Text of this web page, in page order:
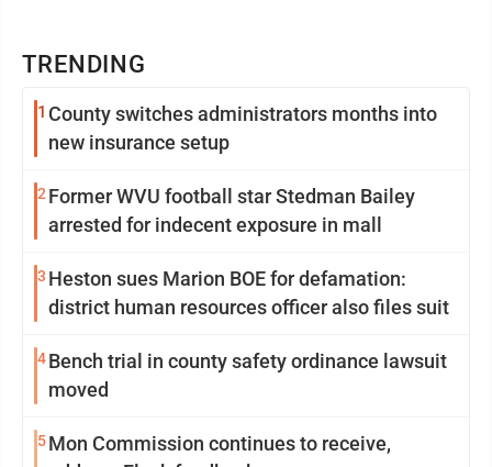
TRENDING
1 County switches administrators months into
new insurance setup
2 Former WVU football star Stedman Bailey
arrested for indecent exposure in mall
3 Heston sues Marion BOE for defamation:
district human resources officer also files suit
4Bench trial in county safety ordinance lawsuit
moved
5Mon Commission continues to receive,